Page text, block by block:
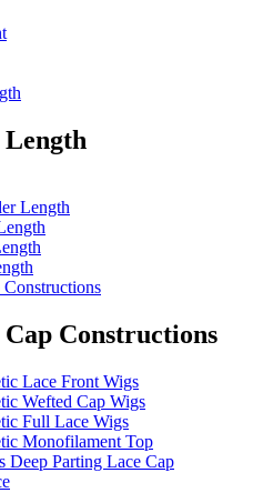
Length
Length
Cap Constructions
Lace Front Wigs
Wefted Cap Wigs
Full Lace Wigs
Monofilament Top
Deep Parting Lace Cap